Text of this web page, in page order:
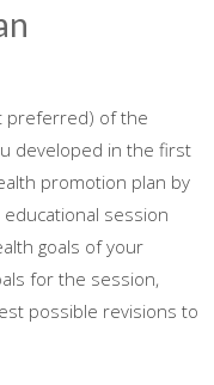
preferred) of the
developed in the first
promotion plan by
session
goals of your
for the session,
possible revisions to